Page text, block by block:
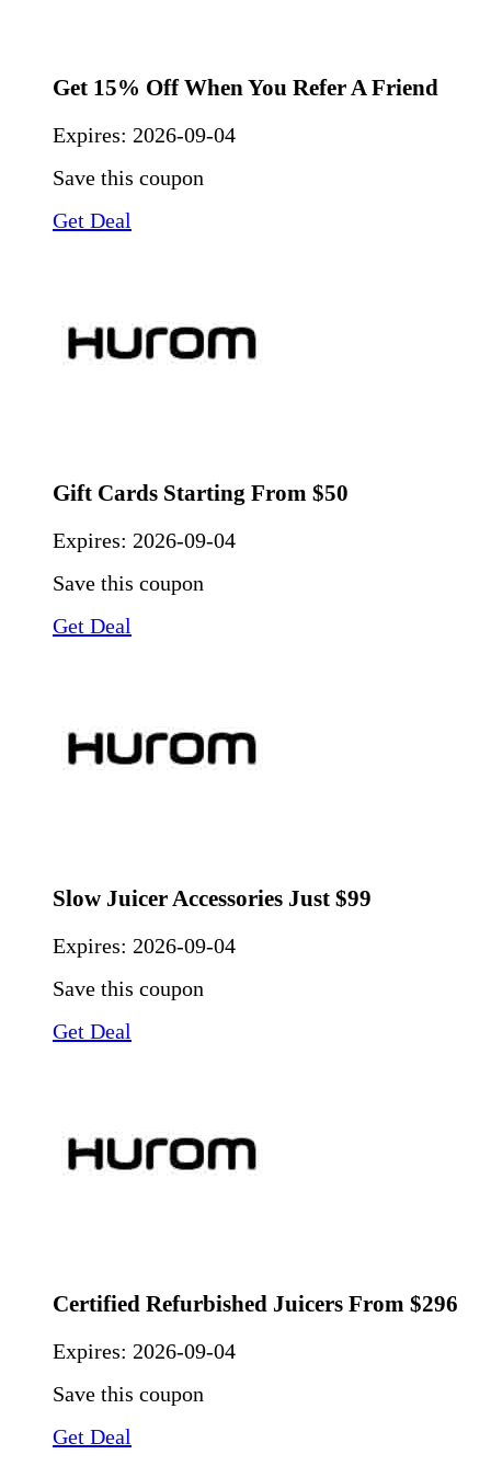
Get 15% Off When You Refer A Friend
Expires: 2026-09-04
Save this coupon
Get Deal
Gift Cards Starting From $50
Expires: 2026-09-04
Save this coupon
Get Deal
Slow Juicer Accessories Just $99
Expires: 2026-09-04
Save this coupon
Get Deal
Certified Refurbished Juicers From $296
Expires: 2026-09-04
Save this coupon
Get Deal